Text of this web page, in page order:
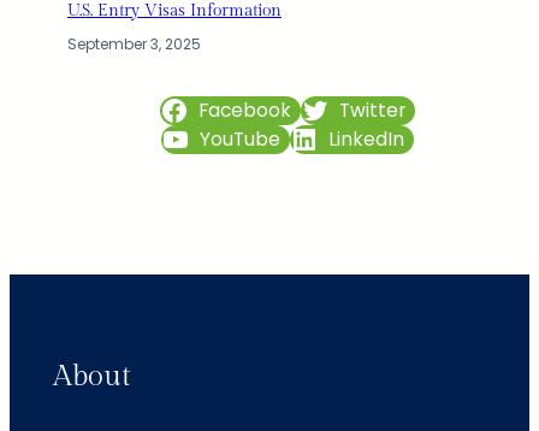
U.S. Entry Visas Information
September 3, 2025
Facebook
Twitter
YouTube
LinkedIn
About